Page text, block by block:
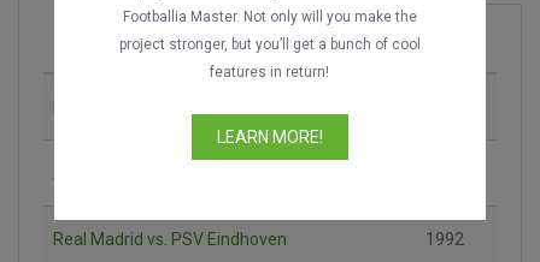
Real Madrid vs. PSV Eindhoven 1992
Footballia Master. Not only will you make the
project stronger, but you’ll get a bunch of cool
features in return!
LEARN MORE!